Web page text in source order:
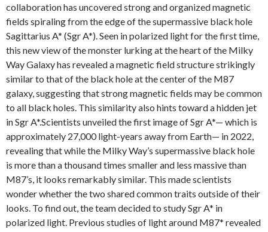
collaboration has uncovered strong and organized magnetic
fields spiraling from the edge of the supermassive black hole
Sagittarius A* (Sgr A*). Seen in polarized light for the first time,
this new view of the monster lurking at the heart of the Milky
Way Galaxy has revealed a magnetic field structure strikingly
similar to that of the black hole at the center of the M87
galaxy, suggesting that strong magnetic fields may be common
to all black holes. This similarity also hints toward a hidden jet
in Sgr A*.Scientists unveiled the first image of Sgr A*— which is
approximately 27,000 light-years away from Earth— in 2022,
revealing that while the Milky Way’s supermassive black hole
is more than a thousand times smaller and less massive than
M87’s, it looks remarkably similar. This made scientists
wonder whether the two shared common traits outside of their
looks. To find out, the team decided to study Sgr A* in
polarized light. Previous studies of light around M87* revealed